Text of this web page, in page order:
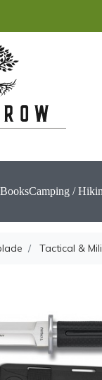
BooksCamping /
Tactical &